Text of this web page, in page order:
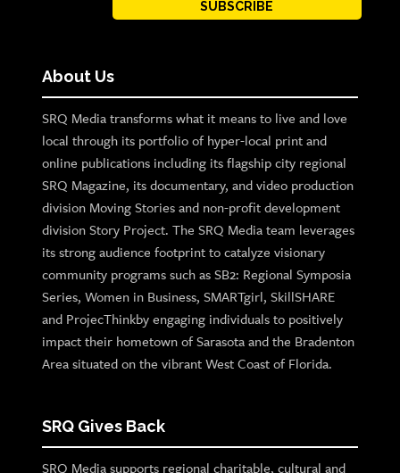
SUBSCRIBE
About Us
SRQ Media transforms what it means to live and love
local through its portfolio of hyper-local print and
online publications including its flagship city regional
SRQ Magazine, its documentary, and video production
division Moving Stories and non-profit development
division Story Project. The SRQ Media team leverages
its strong audience footprint to catalyze visionary
community programs such as SB2: Regional Symposia
Series, Women in Business, SMARTgirl, SkillSHARE
and ProjecThinkby engaging individuals to positively
impact their hometown of Sarasota and the Bradenton
Area situated on the vibrant West Coast of Florida.
SRQ Gives Back
SRQ Media supports regional charitable, cultural and